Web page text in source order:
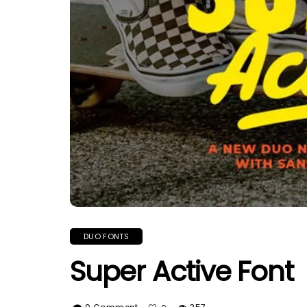
DUO FONTS
Super Active Font